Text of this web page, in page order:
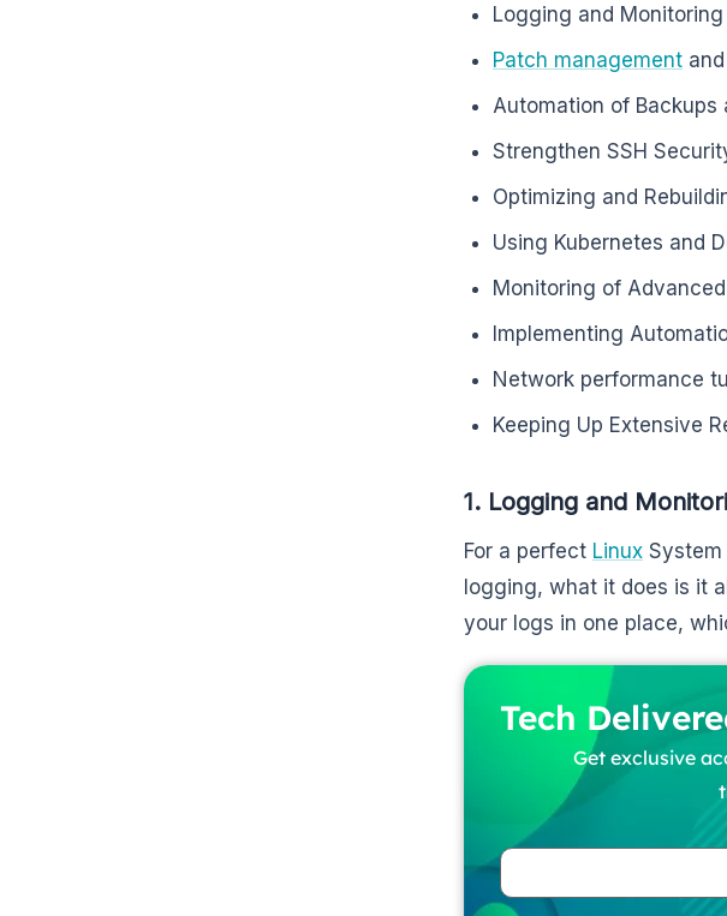
Logging and
Patch management
Automation of Backups
Strengthen SSH
Optimizing and
Using Kubernetes and
Monitoring of
Implementing
Network performance
Keeping Up Extensive
1. Logging and
For a perfect Linux
logging, what it does is it
your logs in one place,
Tech
Get exclusive